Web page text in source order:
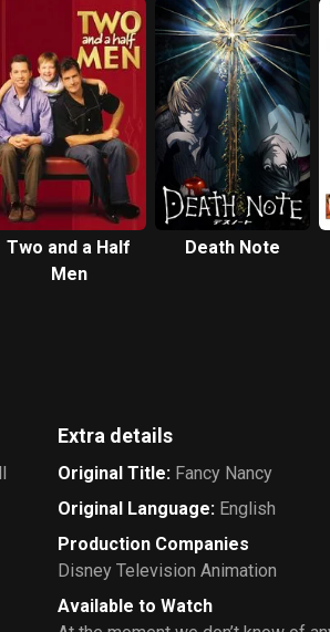
Two and a Half
Men
Death Note
Extra details
Original Title: Fancy Nancy
Original Language: English
Production Companies
Disney Television Animation
Available to Watch